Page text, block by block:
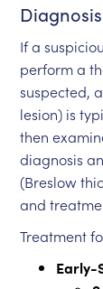
If a
perform a
suspected,
lesion) is
then
diagnosis
(Breslow
and
Treatment
Early-